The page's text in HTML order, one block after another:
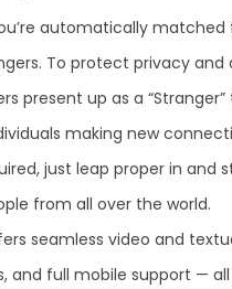
automatically matched
To protect privacy and
present up as a
making new
just leap proper in and
from all over the world.
seamless video and
and full mobile support —